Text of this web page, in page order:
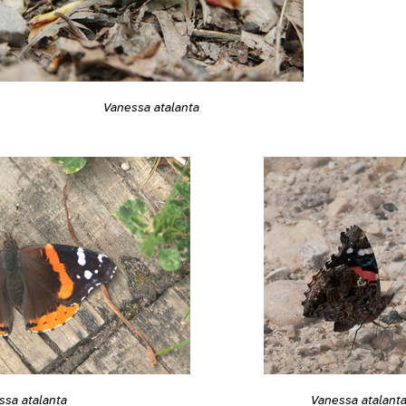
Vanessa atalanta
atalanta Vanessa